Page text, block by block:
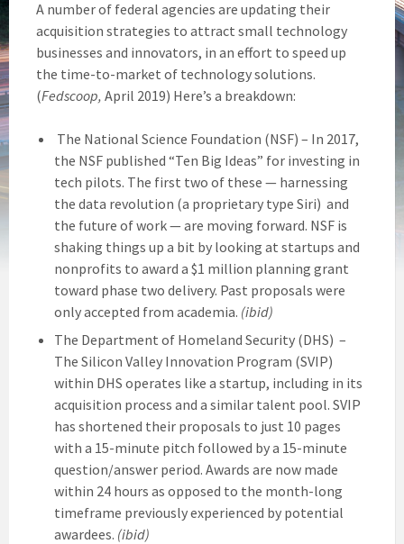
A number of federal agencies are updating their
acquisition strategies to attract small technology
businesses and innovators, in an effort to speed up
the time-to-market of technology solutions.
(Fedscoop, April 2019) Here’s a breakdown:
The National Science Foundation (NSF) – In 2017,
the NSF published “Ten Big Ideas” for investing in
tech pilots. The first two of these — harnessing
the data revolution (a proprietary type Siri) and
the future of work — are moving forward. NSF is
shaking things up a bit by looking at startups and
nonprofits to award a $1 million planning grant
toward phase two delivery. Past proposals were
only accepted from academia. (ibid)
The Department of Homeland Security (DHS) –
The Silicon Valley Innovation Program (SVIP)
within DHS operates like a startup, including in its
acquisition process and a similar talent pool. SVIP
has shortened their proposals to just 10 pages
with a 15-minute pitch followed by a 15-minute
question/answer period. Awards are now made
within 24 hours as opposed to the month-long
timeframe previously experienced by potential
awardees. (ibid)